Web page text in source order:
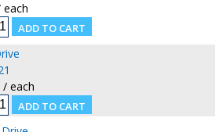
each
/ each